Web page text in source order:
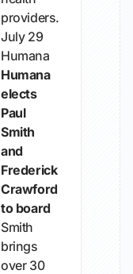
providers.
July 29
Humana
Humana
elects
Paul
Smith
and
Frederick
Crawford
to board
Smith
brings
over 30